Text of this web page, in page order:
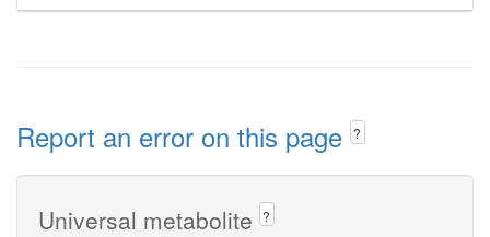
Report an error on this page ?
Universal metabolite ?